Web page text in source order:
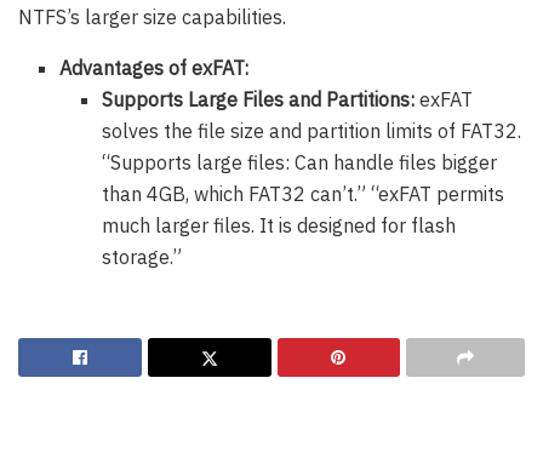
NTFS’s larger size capabilities.
Advantages of exFAT:
Supports Large Files and Partitions:exFAT
solves the file size and partition limits of FAT32.
“Supports large files: Can handle files bigger
than 4GB, which FAT32 can’t.” “exFAT permits
much larger files. It is designed for flash
storage.”